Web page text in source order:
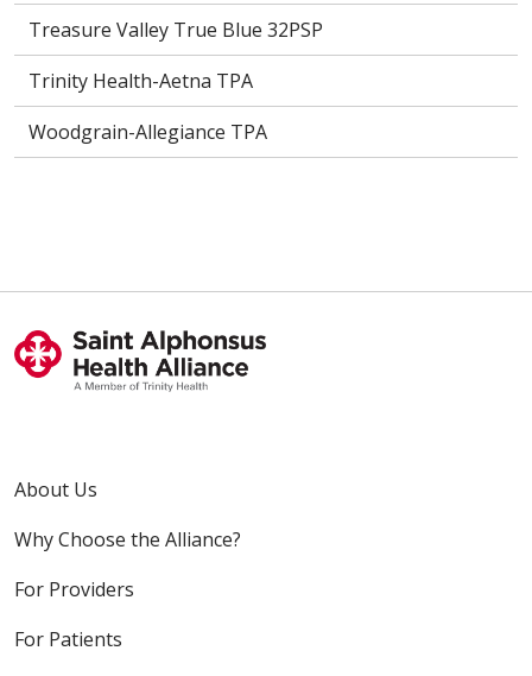
Treasure Valley True Blue 32PSP
Trinity Health-Aetna TPA
Woodgrain-Allegiance TPA
About Us
Why Choose the Alliance?
For Providers
For Patients